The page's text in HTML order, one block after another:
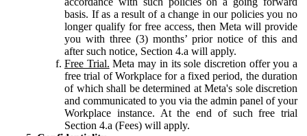
basis. If as a result of a change in our policies you no
longer qualify for free access, then Meta will provide
you with three (3) months’ prior notice of this and
after such notice, Section 4.a will apply.
Free Trial. Meta may in its sole discretion offer you a
free trial of Workplace for a fixed period, the duration
of which shall be determined at Meta's sole discretion
and communicated to you via the admin panel of your
Workplace instance. At the end of such free trial
Section 4.a (Fees) will apply.